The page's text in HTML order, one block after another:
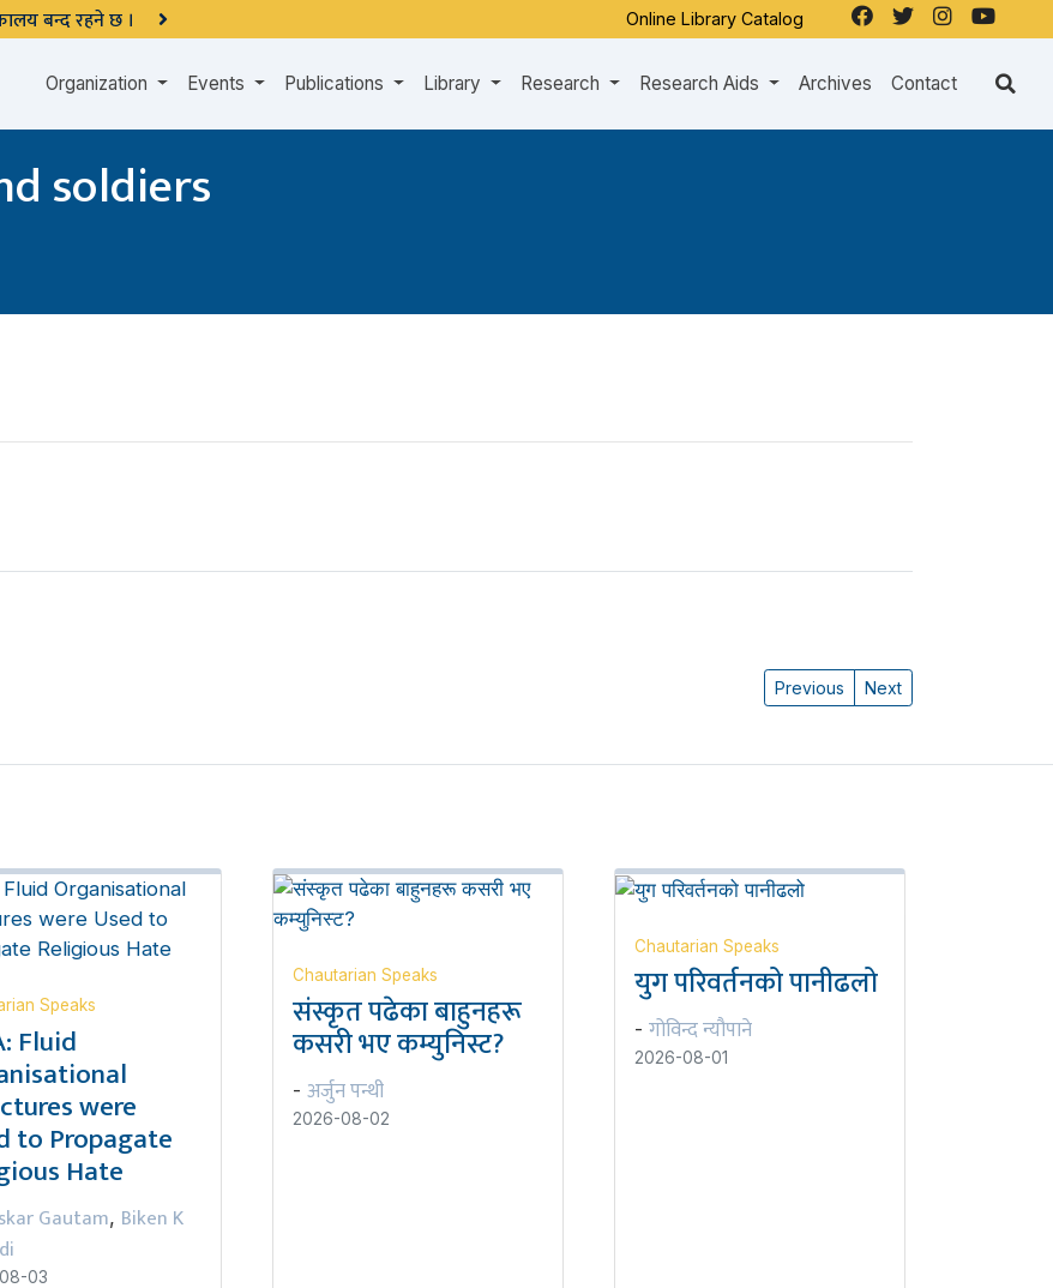
बन्द रहने छ । Online Library Catalog
Organization Events Publications Library Research Research Aids Archives Contact
soldiers
Previous Next
Speaks
Fluid
were
to Propagate
Hate
Gautam, Biken K
03
Chautarian Speaks
संस्कृत पढेका बाहुनहरू
कसरी भए कम्युनिस्ट?
- अर्जुन पन्थी
2026-08-02
Chautarian Speaks
युग परिवर्तनको पानीढलो
- गोविन्द न्यौपाने
2026-08-01